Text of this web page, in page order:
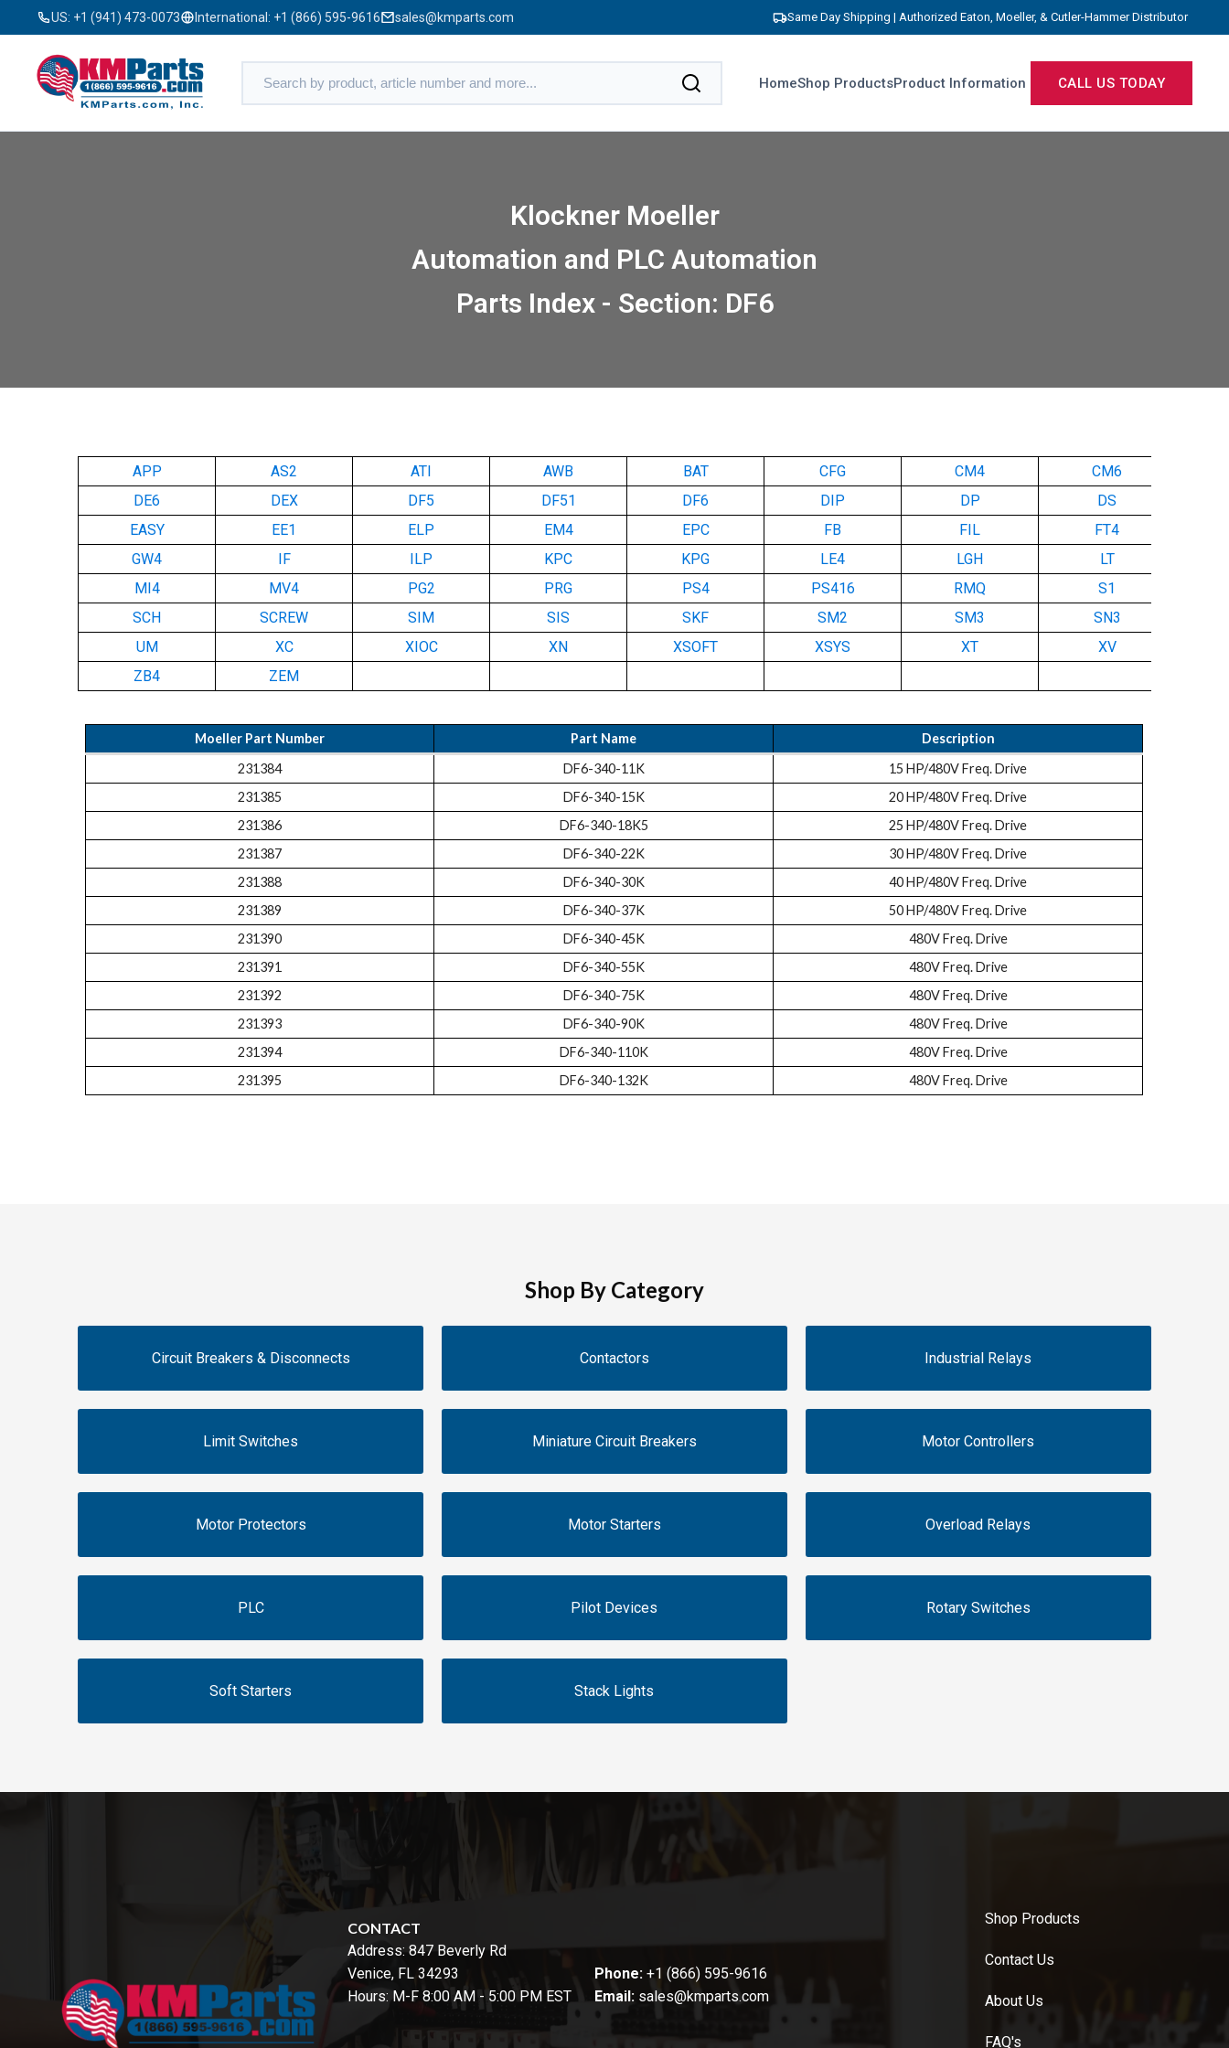
US: +1 (941) 473-0073 International: +1 (866) 595-9616 sales@kmparts.com Same Day Shipping | Authorized Eaton, Moeller, & Cutler-Hammer Distributor
HomeShop ProductsProduct Information CALL US TODAY
Klockner Moeller
Automation and PLC Automation
Parts Index - Section: DF6
APP AS2 ATI AWB BAT CFG CM4
CM6
DE6
DEX DF5 DF51 DF6 DIP DP
DS
EASY
EE1 ELP EM4 EPC FB FIL
FT4
GW4
IF ILP KPC KPG LE4 LGH
LT
MI4
MV4 PG2 PRG PS4 PS416 RMQ
S1
SCH
SCREW SIM SIS SKF SM2 SM3
SN3
UM
XC XIOC XN XSOFT XSYS XT
XV
ZB4
ZEM
Moeller Part Number Part Name
Description
231384
DF6-340-11K
15 HP/480V Freq. Drive
231385
DF6-340-15K
20 HP/480V Freq. Drive
231386
DF6-340-18K5
25 HP/480V Freq. Drive
231387
DF6-340-22K
30 HP/480V Freq. Drive
231388
DF6-340-30K
40 HP/480V Freq. Drive
231389
DF6-340-37K
50 HP/480V Freq. Drive
231390
DF6-340-45K
480V Freq. Drive
231391
DF6-340-55K
480V Freq. Drive
231392
DF6-340-75K
480V Freq. Drive
231393
DF6-340-90K
480V Freq. Drive
231394
DF6-340-110K
480V Freq. Drive
231395
DF6-340-132K 480V Freq. Drive
Shop By Category
Circuit Breakers & Disconnects Contactors Industrial Relays
Limit Switches Miniature Circuit Breakers Motor Controllers
Motor Protectors Motor Starters Overload Relays
PLC Pilot Devices Rotary Switches
Soft Starters Stack Lights
CONTACT
Address: 847 Beverly Rd
Venice, FL 34293
Hours: M-F 8:00 AM - 5:00 PM EST
Phone: +1 (866) 595-9616
Email: sales@kmparts.com
Shop Products
Contact Us
About Us
FAQ's